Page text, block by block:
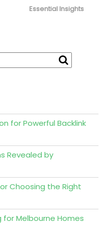
Essential Insights
for Powerful Backlink
Revealed by
Choosing the Right
Melbourne Homes